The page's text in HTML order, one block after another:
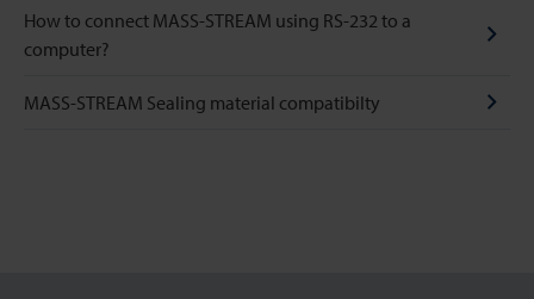
How to connect MASS-STREAM using RS-232 to a
computer?
MASS-STREAM Sealing material compatibilty